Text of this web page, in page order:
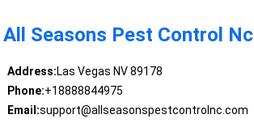
All Seasons Pest Control Nc
Address:Las Vegas NV 89178
Phone:+18888844975
Email:support@allseasonspestcontrolnc.com